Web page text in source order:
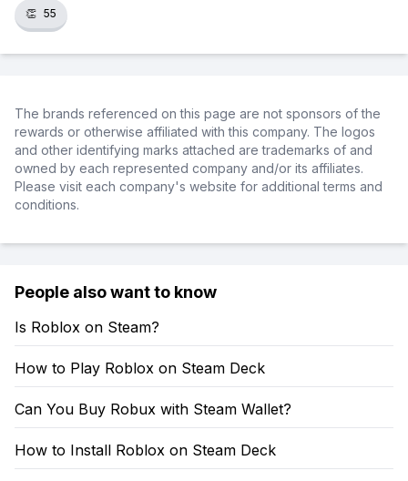
👏 55
The brands referenced on this page are not sponsors of the
rewards or otherwise affiliated with this company. The logos
and other identifying marks attached are trademarks of and
owned by each represented company and/or its affiliates.
Please visit each company's website for additional terms and
conditions.
People also want to know
Is Roblox on Steam?
How to Play Roblox on Steam Deck
Can You Buy Robux with Steam Wallet?
How to Install Roblox on Steam Deck